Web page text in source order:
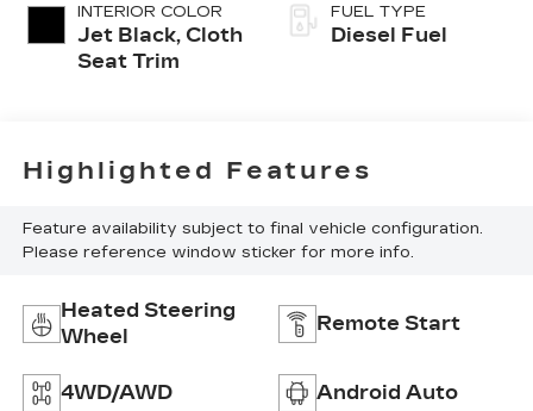
INTERIOR COLOR
Jet Black, Cloth
Seat Trim
FUEL TYPE
Diesel Fuel
Highlighted Features
Feature availability subject to final vehicle configuration.
Please reference window sticker for more info.
Heated Steering
Wheel
Remote Start
4WD/AWD Android Auto